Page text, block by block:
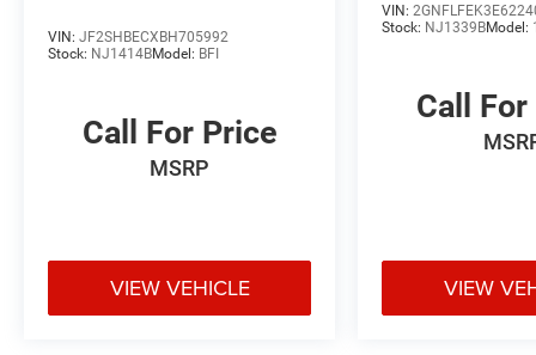
VIN: JF2SHBECXBH705992
Stock: NJ1414BModel: BFI
Call For Price
MSRP
VIEW VEHICLE
VIN:
Stock: NJ1339BModel:
Call
VIEW